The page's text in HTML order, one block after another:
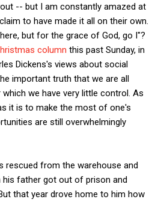
-- but I am constantly amazed at
to have made it all on their own.
but for the grace of God, go I"?
column this past Sunday, in
Dickens's views about social
important truth that we are all
we have very little control. As
it is to make the most of one's
are still overwhelmingly
rescued from the warehouse and
father got out of prison and
that year drove home to him how